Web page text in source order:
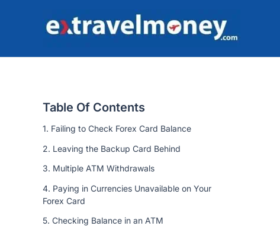
Table Of Contents
1. Failing to Check Forex Card Balance
2. Leaving the Backup Card Behind
3. Multiple ATM Withdrawals
4. Paying in Currencies Unavailable on Your
Forex Card
5. Checking Balance in an ATM